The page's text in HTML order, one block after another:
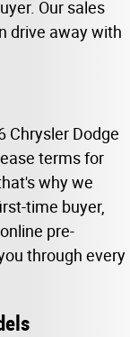
Our sales
drive away with
Chrysler Dodge
terms for
why we
time buyer,
pre-
through every